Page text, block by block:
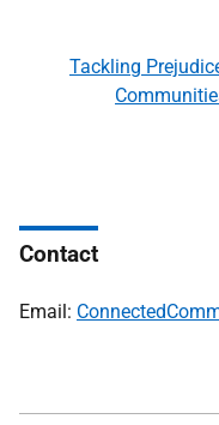
Tackling
Contact
Email: